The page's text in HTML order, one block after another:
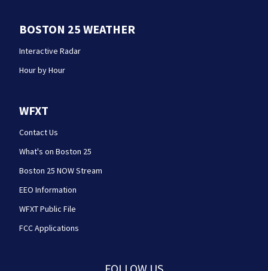
BOSTON 25 WEATHER
Interactive Radar
Hour by Hour
WFXT
Contact Us
What's on Boston 25
Boston 25 NOW Stream
EEO Information
WFXT Public File
FCC Applications